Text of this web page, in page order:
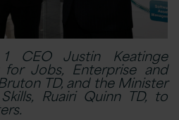
1 CEO Justin Keatinge
Jobs, Enterprise and
TD, and the Minister
Ruairi Quinn TD, to